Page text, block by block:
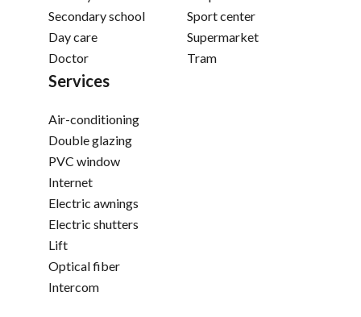
Secondary school
Day care
Doctor
Sport center
Supermarket
Tram
Services
Air-conditioning
Double glazing
PVC window
Internet
Electric awnings
Electric shutters
Lift
Optical fiber
Intercom